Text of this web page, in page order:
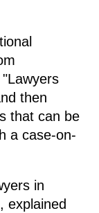
then
that can be
a case-on-
in
explained